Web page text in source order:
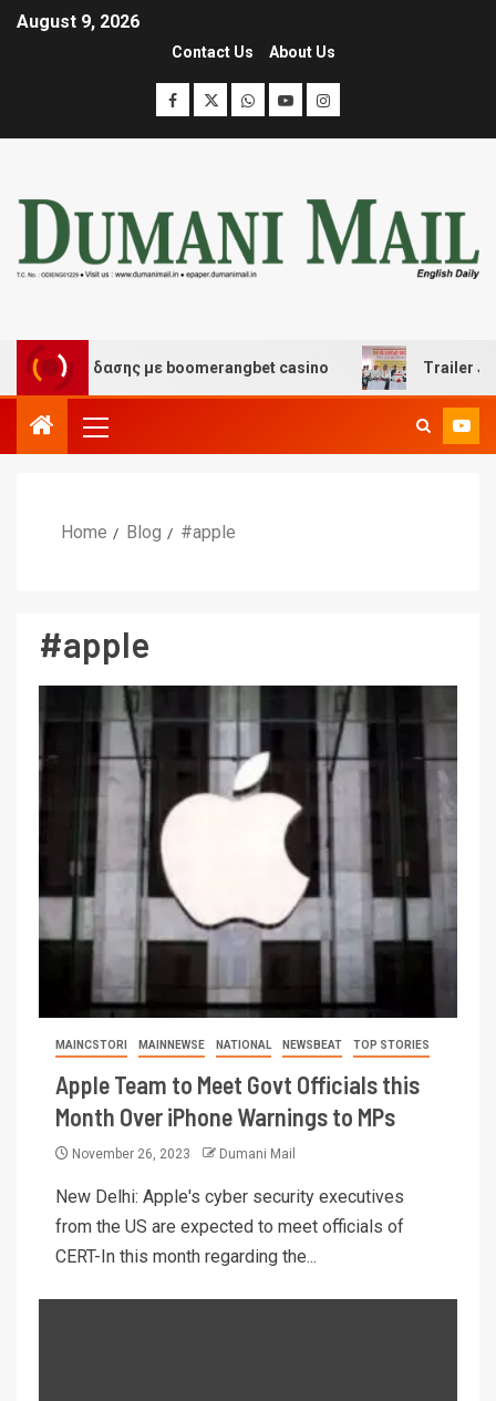
August 9, 2026
Contact Us About Us
διασκέδασης με boomerangbet casino Trailer JCC
Home Blog #apple
#apple
MAINCSTORI MAINNEWSE NATIONAL NEWSBEAT TOP STORIES
Apple Team to Meet Govt Officials this
Month Over iPhone Warnings to MPs
November 26, 2023 Dumani Mail
New Delhi: Apple's cyber security executives
from the US are expected to meet officials of
CERT-In this month regarding the...